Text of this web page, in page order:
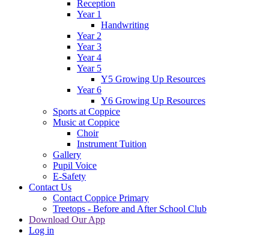
Reception
Year 1
Handwriting
Year 2
Year 3
Year 4
Year 5
Y5 Growing Up Resources
Year 6
Y6 Growing Up Resources
Sports at Coppice
Music at Coppice
Choir
Instrument Tuition
Gallery
Pupil Voice
E-Safety
Contact Us
Contact Coppice Primary
Treetops - Before and After School Club
Download Our App
Log in